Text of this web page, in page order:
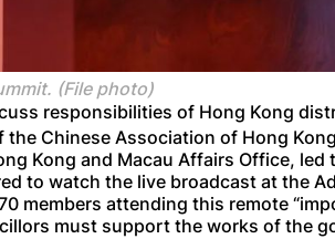
(File photo)
responsibilities of Hong Kong
the Chinese Association of Hong
Kong and Macau Affairs Office, led
to watch the live broadcast at the
members attending this remote
must support the works of the